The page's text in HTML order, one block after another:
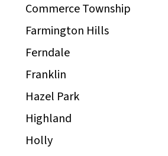
Commerce Township
Farmington Hills
Ferndale
Franklin
Hazel Park
Highland
Holly